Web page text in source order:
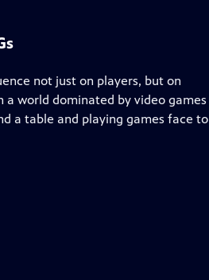
not just on players, but on
world dominated by video games
a table and playing games face to